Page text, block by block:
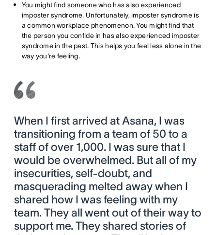
You might find someone who has also experienced
imposter syndrome. Unfortunately, imposter syndrome is
a common workplace phenomenon. You might find that
the person you confide in has also experienced imposter
syndrome in the past. This helps you feel less alone in the
way you're feeling.
When I first arrived at Asana, I was
transitioning from a team of 50 to a
staff of over 1,000. I was sure that I
would be overwhelmed. But all of my
insecurities, self-doubt, and
masquerading melted away when I
shared how I was feeling with my
team. They all went out of their way to
support me. They shared stories of